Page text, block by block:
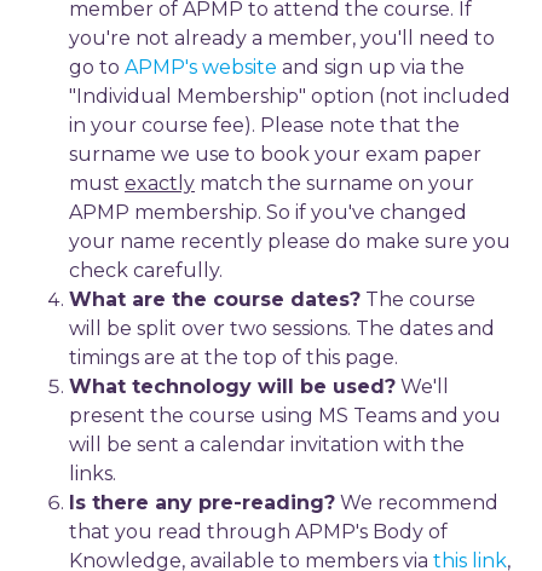
member of APMP to attend the course. If
you're not already a member, you'll need to
go to APMP's website and sign up via the
"Individual Membership" option (not included
in your course fee). Please note that the
surname we use to book your exam paper
must exactly match the surname on your
APMP membership. So if you've changed
your name recently please do make sure you
check carefully.
What are the course dates? The course
will be split over two sessions. The dates and
timings are at the top of this page.
What technology will be used? We'll
present the course using MS Teams and you
will be sent a calendar invitation with the
links.
Is there any pre-reading? We recommend
that you read through APMP's Body of
Knowledge, available to members via this link,